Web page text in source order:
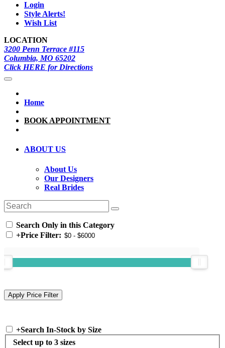
Login
Style Alerts!
Wish List
LOCATION
3200 Penn Terrace #115
Columbia, MO 65202
Click HERE for Directions
Home
BOOK APPOINTMENT
ABOUT US
About Us
Our Designers
Real Brides
Search Only in this Category
+Price Filter:
+Search In-Stock by Size
Select up to 3 sizes